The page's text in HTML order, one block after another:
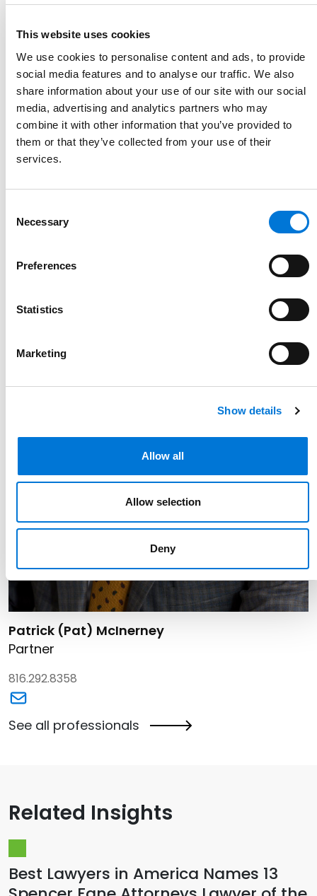
This website uses cookies
We use cookies to personalise content and ads, to provide
social media features and to analyse our traffic. We also
share information about your use of our site with our social
media, advertising and analytics partners who may
combine it with other information that you’ve provided to
them or that they’ve collected from your use of their
services.
Selection
Necessary
Preferences
Statistics
Marketing
Show details
Allow all
Allow selection
Deny
Link to Mark Cole's details
Mark Cole
Partner
913.327.5108
Link to Patrick (Pat) McInerney's details
Patrick (Pat) McInerney
Partner
816.292.8358
See all professionals
Related Insights
Best Lawyers in America Names 13